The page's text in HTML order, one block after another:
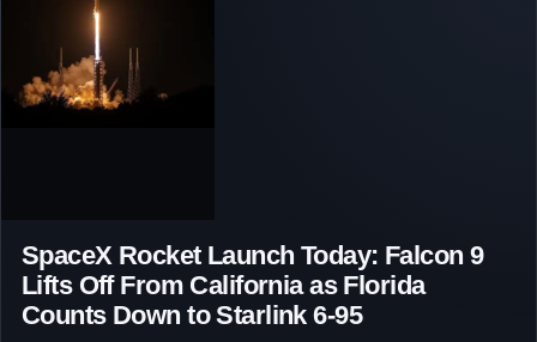
SpaceX Rocket Launch Today: Falcon 9
Lifts Off From California as Florida
Counts Down to Starlink 6‑95